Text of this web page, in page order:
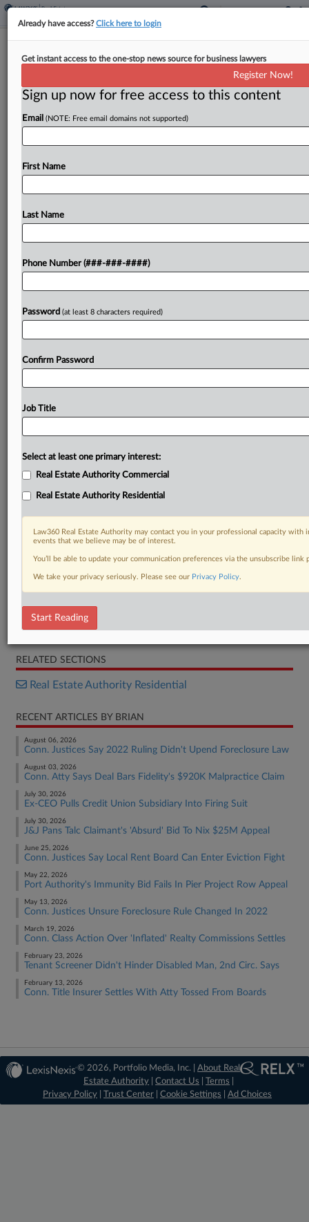
$18.7M Settlement Nixed Over
By Brian Steele·March 10, 2026, 6:59 PM EDT
Citing a need for public confidence in judicial
aside an agreed-upon $18.7 million judgment
Try a seven day FREE Trial
Order
RELATED SECTIONS
Real Estate Authority Residential
RECENT ARTICLES BY BRIAN
August 06, 2026
Conn. Justices Say 2022 Ruling Didn't Upend Foreclosure Law
August 03, 2026
Conn. Atty Says Deal Bars Fidelity's $920K Malpractice Claim
July 30, 2026
Ex-CEO Pulls Credit Union Subsidiary Into Firing Suit
July 30, 2026
J&J Pans Talc Claimant's 'Absurd' Bid To Nix $25M Appeal
June 25, 2026
Conn. Justices Say Local Rent Board Can Enter Eviction Fight
May 22, 2026
Port Authority's Immunity Bid Fails In Pier Project Row Appeal
May 13, 2026
Conn. Justices Unsure Foreclosure Rule Changed In 2022
March 19, 2026
Conn. Class Action Over 'Inflated' Realty Commissions Settles
February 23, 2026
Tenant Screener Didn't Hinder Disabled Man, 2nd Circ. Says
February 13, 2026
Conn. Title Insurer Settles With Atty Tossed From Boards
© 2026, Portfolio Media, Inc. |About Real
Estate Authority |Contact Us |Terms
Privacy Policy
Trust Center Cookie Settings Ad Choices
Already have access?Click here to login
Get instant access to the one-stop news source for business lawyers
Register Now!
Sign up now for free access to this content
Email (NOTE: Free email domains not supported)
First Name
Last Name
Phone Number (###-###-####)
Password (at least 8 characters required)
Confirm Password
Job Title
Select at least one primary interest:
Real Estate Authority Commercial
Real Estate Authority Residential
Law360 Real Estate Authority may contact you in your professional capacity
events that we believe may be of interest.
You’ll be able to update your communication preferences via the unsubscribe
We take your privacy seriously. Please see our Privacy Policy.
Start Reading